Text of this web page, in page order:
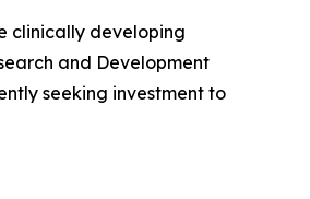
clinically developing
and Development
seeking investment to